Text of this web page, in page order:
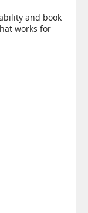
and book
works for